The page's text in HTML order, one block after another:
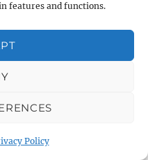
features and functions.
Policy
Library
Library Car